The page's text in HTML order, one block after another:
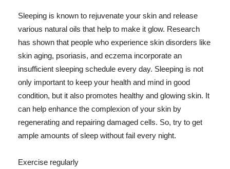
Sleeping is known to rejuvenate your skin and release
various natural oils that help to make it glow. Research
has shown that people who experience skin disorders like
skin aging, psoriasis, and eczema incorporate an
insufficient sleeping schedule every day. Sleeping is not
only important to keep your health and mind in good
condition, but it also promotes healthy and glowing skin. It
can help enhance the complexion of your skin by
regenerating and repairing damaged cells. So, try to get
ample amounts of sleep without fail every night.
Exercise regularly